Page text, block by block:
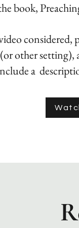
book,
considered,
other setting),
a